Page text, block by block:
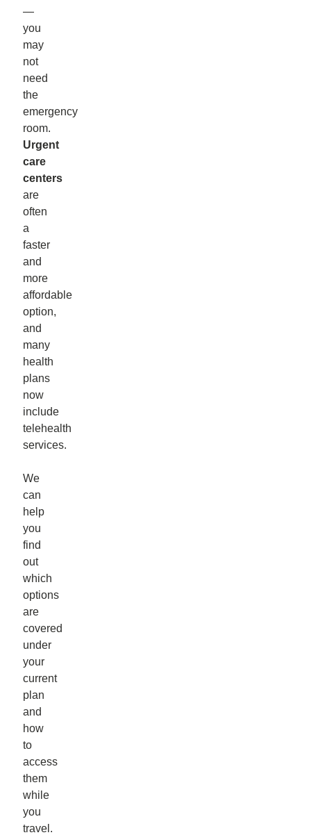
—
you
may
not
need
the
emergency
room.
Urgent
care
centers
are
often
a
faster
and
more
affordable
option,
and
many
health
plans
now
include
telehealth
services.
We
can
help
you
find
out
which
options
are
covered
under
your
current
plan
and
how
to
access
them
while
you
travel.